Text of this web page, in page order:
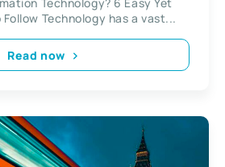
Technology? 6 Easy Yet
Technology has a vast...
Read now